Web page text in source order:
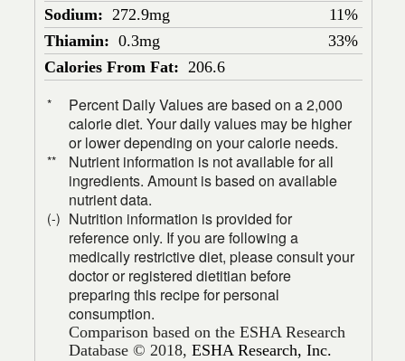
Sodium: 272.9mg
11%
Thiamin: 0.3mg
33%
Calories From Fat: 206.6
*
Percent Daily Values are based on a 2,000
calorie diet. Your daily values may be higher
or lower depending on your calorie needs.
**
Nutrient information is not available for all
ingredients. Amount is based on available
nutrient data.
(-) Nutrition information is provided for
reference only. If you are following a
medically restrictive diet, please consult your
doctor or registered dietitian before
preparing this recipe for personal
consumption.
Comparison based on the ESHA Research
Database © 2018,ESHA Research, Inc.